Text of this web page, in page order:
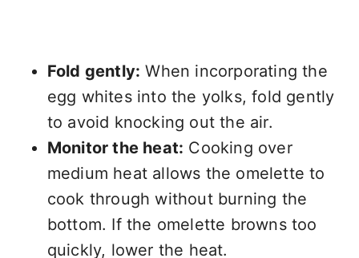
Fold gently: When incorporating the
egg whites into the yolks, fold gently
to avoid knocking out the air.
Monitor the heat: Cooking over
medium heat allows the omelette to
cook through without burning the
bottom. If the omelette browns too
quickly, lower the heat.